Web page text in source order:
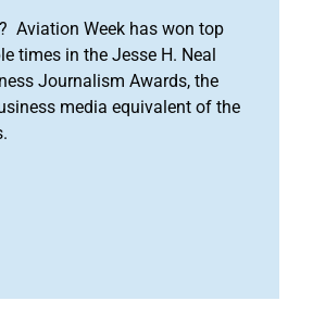
Aviation Week has won top
times in the Jesse H. Neal
Journalism Awards, the
media equivalent of the